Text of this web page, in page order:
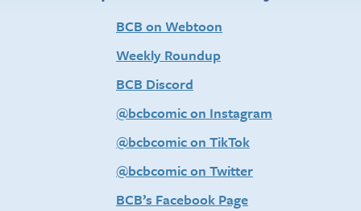
BCB on Webtoon
Weekly Roundup
BCB Discord
@bcbcomic on Instagram
@bcbcomic on TikTok
@bcbcomic on Twitter
BCB’s Facebook Page